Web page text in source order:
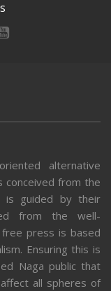
alternative
conceived from the
is guided by their
from the well-
press is based
Ensuring this is
Naga public that
all spheres of